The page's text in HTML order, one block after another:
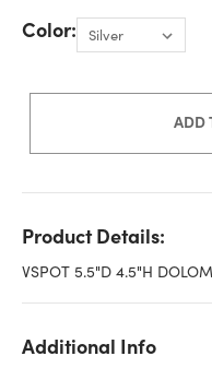
Color:
ADD
Product Details:
VSPOT 5.5"D 4.5"H
Additional Info